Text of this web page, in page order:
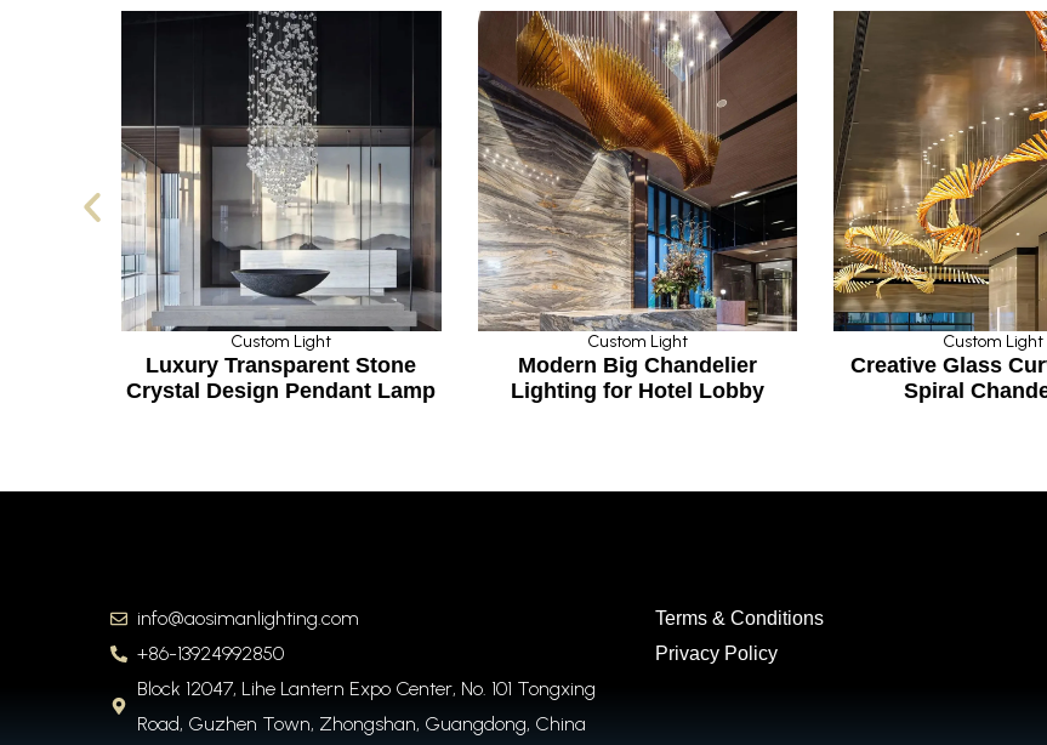
Transparent Stone
Design Pendant Lamp
Modern Big Chandelier
Lighting for Hotel Lobby
Creative Glass Curved Pipe
Spiral Chandelier
info@aosimanlighting.com
+86-13924992850
Block 12047, Lihe Lantern Expo Center, No. 101 Tongxing
Road, Guzhen Town, Zhongshan, Guangdong, China
Terms & Conditions
Privacy Policy